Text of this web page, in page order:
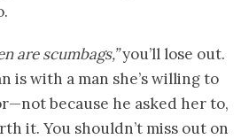
are scumbags,”you’ll lose out.
is with a man she’s willing to
because he asked her to,
it. You shouldn’t miss out on